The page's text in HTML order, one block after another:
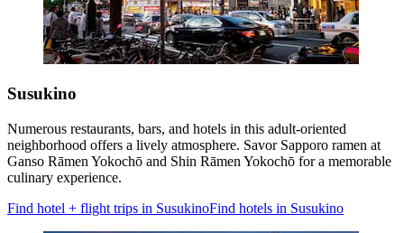
Susukino
Numerous restaurants, bars, and hotels in this adult-oriented
neighborhood offers a lively atmosphere. Savor Sapporo ramen at
Ganso Rāmen Yokochō and Shin Rāmen Yokochō for a memorable
culinary experience.
Find hotel + flight trips in SusukinoFind hotels in Susukino